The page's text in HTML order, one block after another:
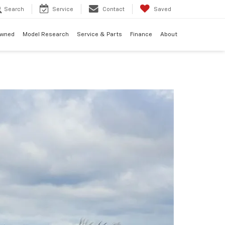
Search Service Contact Saved
Model Research Service & Parts Finance About